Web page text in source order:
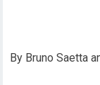
By Bruno Saetta